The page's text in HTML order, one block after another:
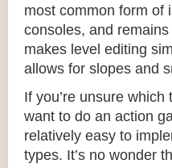
most common form of
consoles, and
makes level editing
allows for slopes and
If you’re unsure
want to do an action
relatively easy to
types. It’s no wonder